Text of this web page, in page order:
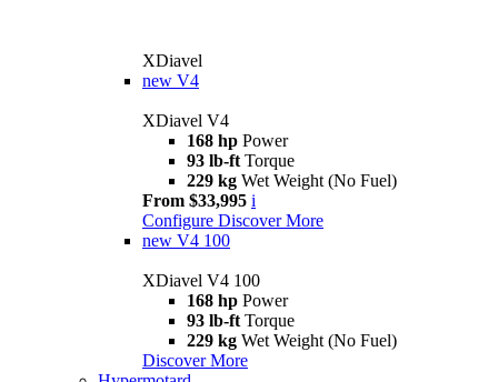
XDiavel
new V4
XDiavel V4
168 hp Power
93 lb-ft Torque
229 kg Wet Weight (No Fuel)
From $33,995 i
Configure Discover More
new V4 100
XDiavel V4 100
168 hp Power
93 lb-ft Torque
229 kg Wet Weight (No Fuel)
Discover More